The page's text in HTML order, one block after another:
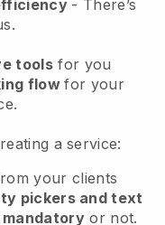
- There’s
tools for you
flowfor your
a service:
your clients
pickers and text
mandatory or not.